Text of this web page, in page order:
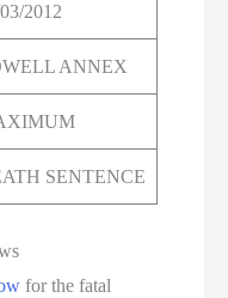
2012
ANNEX
SENTENCE
for the fatal